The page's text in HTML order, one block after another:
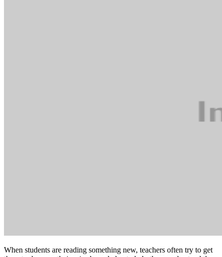
When students are reading something new, teachers often try to get